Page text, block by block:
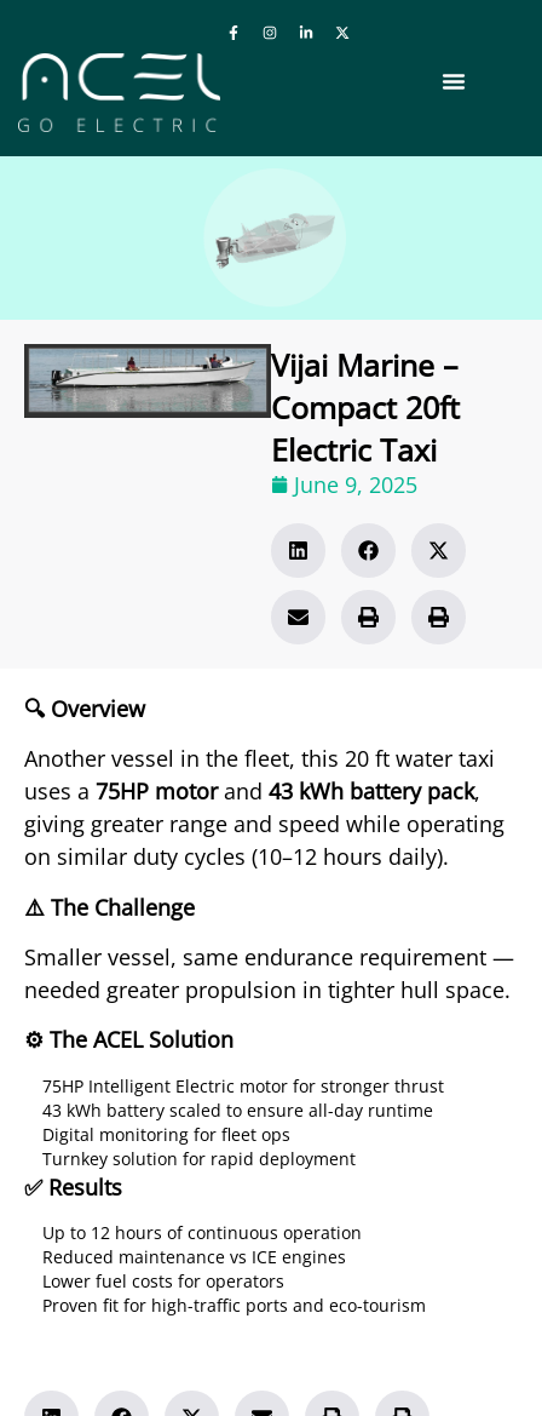
Vijai Marine –
Compact 20ft
Electric Taxi
June 9, 2025
🔍 Overview
Another vessel in the fleet, this 20 ft water taxi
uses a 75HP motorand 43 kWh battery pack,
giving greater range and speed while operating
on similar duty cycles (10–12 hours daily).
⚠️ The Challenge
Smaller vessel, same endurance requirement —
needed greater propulsion in tighter hull space.
⚙️ The ACEL Solution
75HP Intelligent Electric motor for stronger thrust
43 kWh battery scaled to ensure all-day runtime
Digital monitoring for fleet ops
Turnkey solution for rapid deployment
✅ Results
Up to 12 hours of continuous operation
Reduced maintenance vs ICE engines
Lower fuel costs for operators
Proven fit for high-traffic ports and eco-tourism